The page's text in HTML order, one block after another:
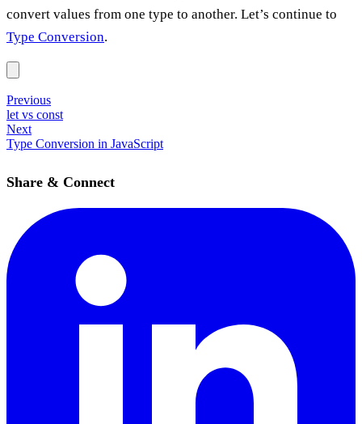
convert values from one type to another. Let’s continue to
Type Conversion.
Previous
let vs const
Next
Type Conversion in JavaScript
Share & Connect